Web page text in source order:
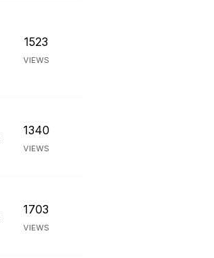
1523
VIEWS
1340
VIEWS
1703
VIEWS